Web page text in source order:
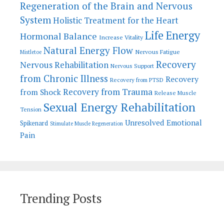
Regeneration of the Brain and Nervous
System Holistic Treatment for the Heart
Hormonal Balance Increase Vitality Life Energy
Mistletoe Natural Energy Flow Nervous Fatigue
Nervous Rehabilitation Nervous Support Recovery
from Chronic Illness Recovery from PTSD Recovery
from ShockRecovery from Trauma Release Muscle
Tension Sexual Energy Rehabilitation
Spikenard Stimulate Muscle Regeneration Unresolved Emotional
Pain
Trending Posts